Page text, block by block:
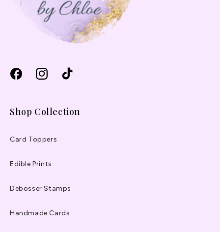
FacebookInstagramTikTok
Shop Collection
Card Toppers
Edible Prints
Debosser Stamps
Handmade Cards